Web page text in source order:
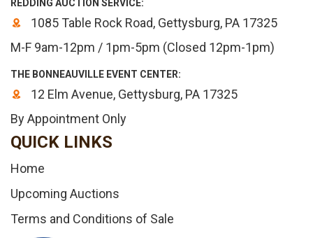
REDDING AUCTION SERVICE:
1085 Table Rock Road, Gettysburg, PA 17325
M-F 9am-12pm / 1pm-5pm (Closed 12pm-1pm)
THE BONNEAUVILLE EVENT CENTER:
12 Elm Avenue, Gettysburg, PA 17325
By Appointment Only
QUICK LINKS
Home
Upcoming Auctions
Terms and Conditions of Sale